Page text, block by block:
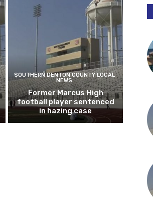
SOUTHERN DENTON COUNTY LOCAL
NEWS
Former Marcus High
football player sentenced
in hazing case